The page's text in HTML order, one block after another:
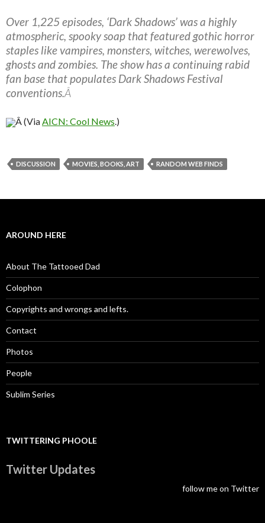
Over 1,225 episodes, ‘Dark Shadows’ was a highly
atmospheric, spooky soap that featured gothic horror
staples like vampires, monsters, witches, werewolves,
ghosts and zombies. The show has a continuing rabid
fan base that populates Dark Shadows Festival
conventions.Â
Â (ViaAICN: Cool News.)
DISCUSSION MOVIES, BOOKS, ART RANDOM WEB FINDS
AROUND HERE
About The Tattooed Dad
Colophon
Copyrights and wrongs and lefts.
Contact
Photos
People
Sublim Series
TWITTERING PHOOLE
Twitter Updates
follow me on Twitter